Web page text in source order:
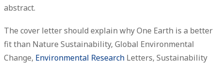
abstract.
The cover letter should explain why One Earth is a better
fit than Nature Sustainability, Global Environmental
Change, Environmental Research Letters, Sustainability